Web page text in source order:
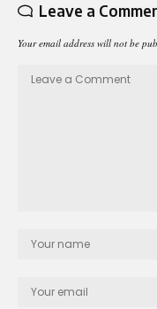
Leave a
Your email address will not be